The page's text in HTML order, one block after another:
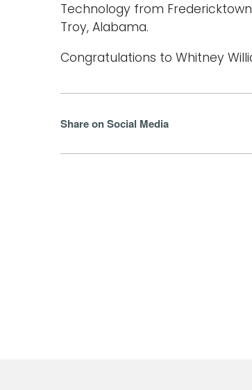
Technology from
Troy, Alabama.
Congratulations to Whitney
Share on Social Media